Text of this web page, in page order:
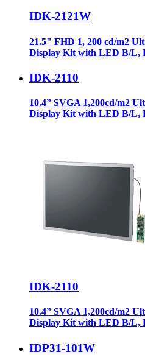
IDK-2121W
21.5" FHD 1, 200 cd/m2
Display Kit with LED B/L,
IDK-2110
10.4” SVGA 1,200cd/m2
Display Kit with LED B/L,
IDK-2110
10.4” SVGA 1,200cd/m2
Display Kit with LED B/L,
IDP31-101W